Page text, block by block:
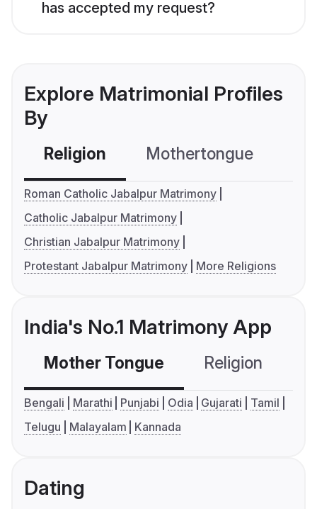
has accepted my request?
Explore Matrimonial Profiles
By
Religion Mothertongue
Roman Catholic Jabalpur Matrimony
Catholic Jabalpur Matrimony
Christian Jabalpur Matrimony
Protestant Jabalpur Matrimony
More Religions
India's No.1 Matrimony App
Mother Tongue Religion
Bengali Marathi Punjabi Odia Gujarati
Tamil
Telugu
Malayalam Kannada
Dating